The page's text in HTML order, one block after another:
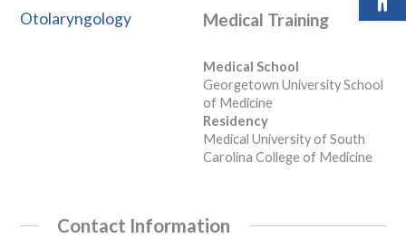
Otolaryngology Medical Training
Medical School
Georgetown University School
of Medicine
Residency
Medical University of South
Carolina College of Medicine
Contact Information